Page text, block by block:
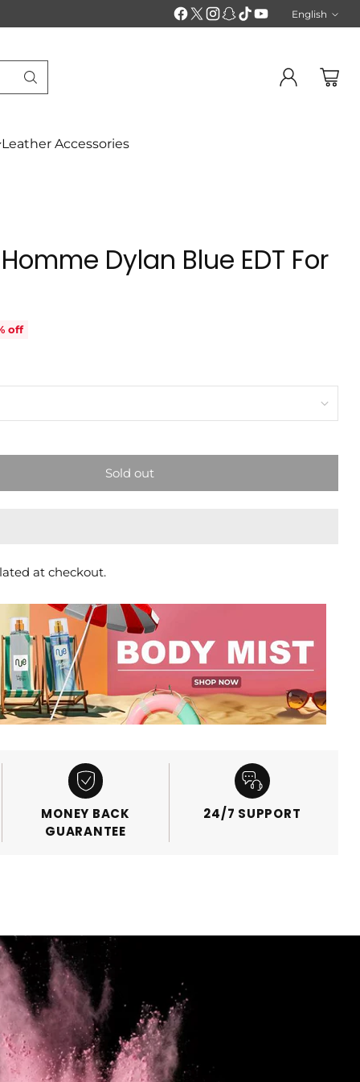
Leather Accessories
English
Dylan Blue EDT For
off
Sold out
at checkout.
MONEY BACK
GUARANTEE
24/7 SUPPORT